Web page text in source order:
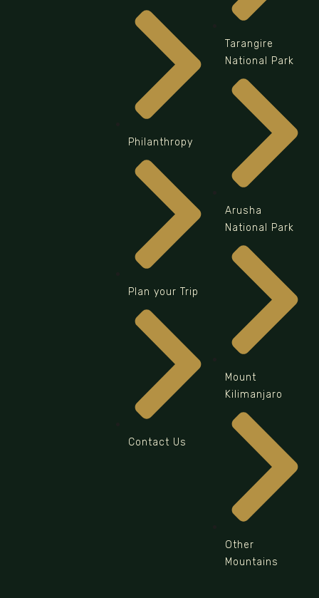
Philanthropy
Plan your Trip
Contact Us
Tarangire
National Park
Arusha
National Park
Mount
Kilimanjaro
Other
Mountains